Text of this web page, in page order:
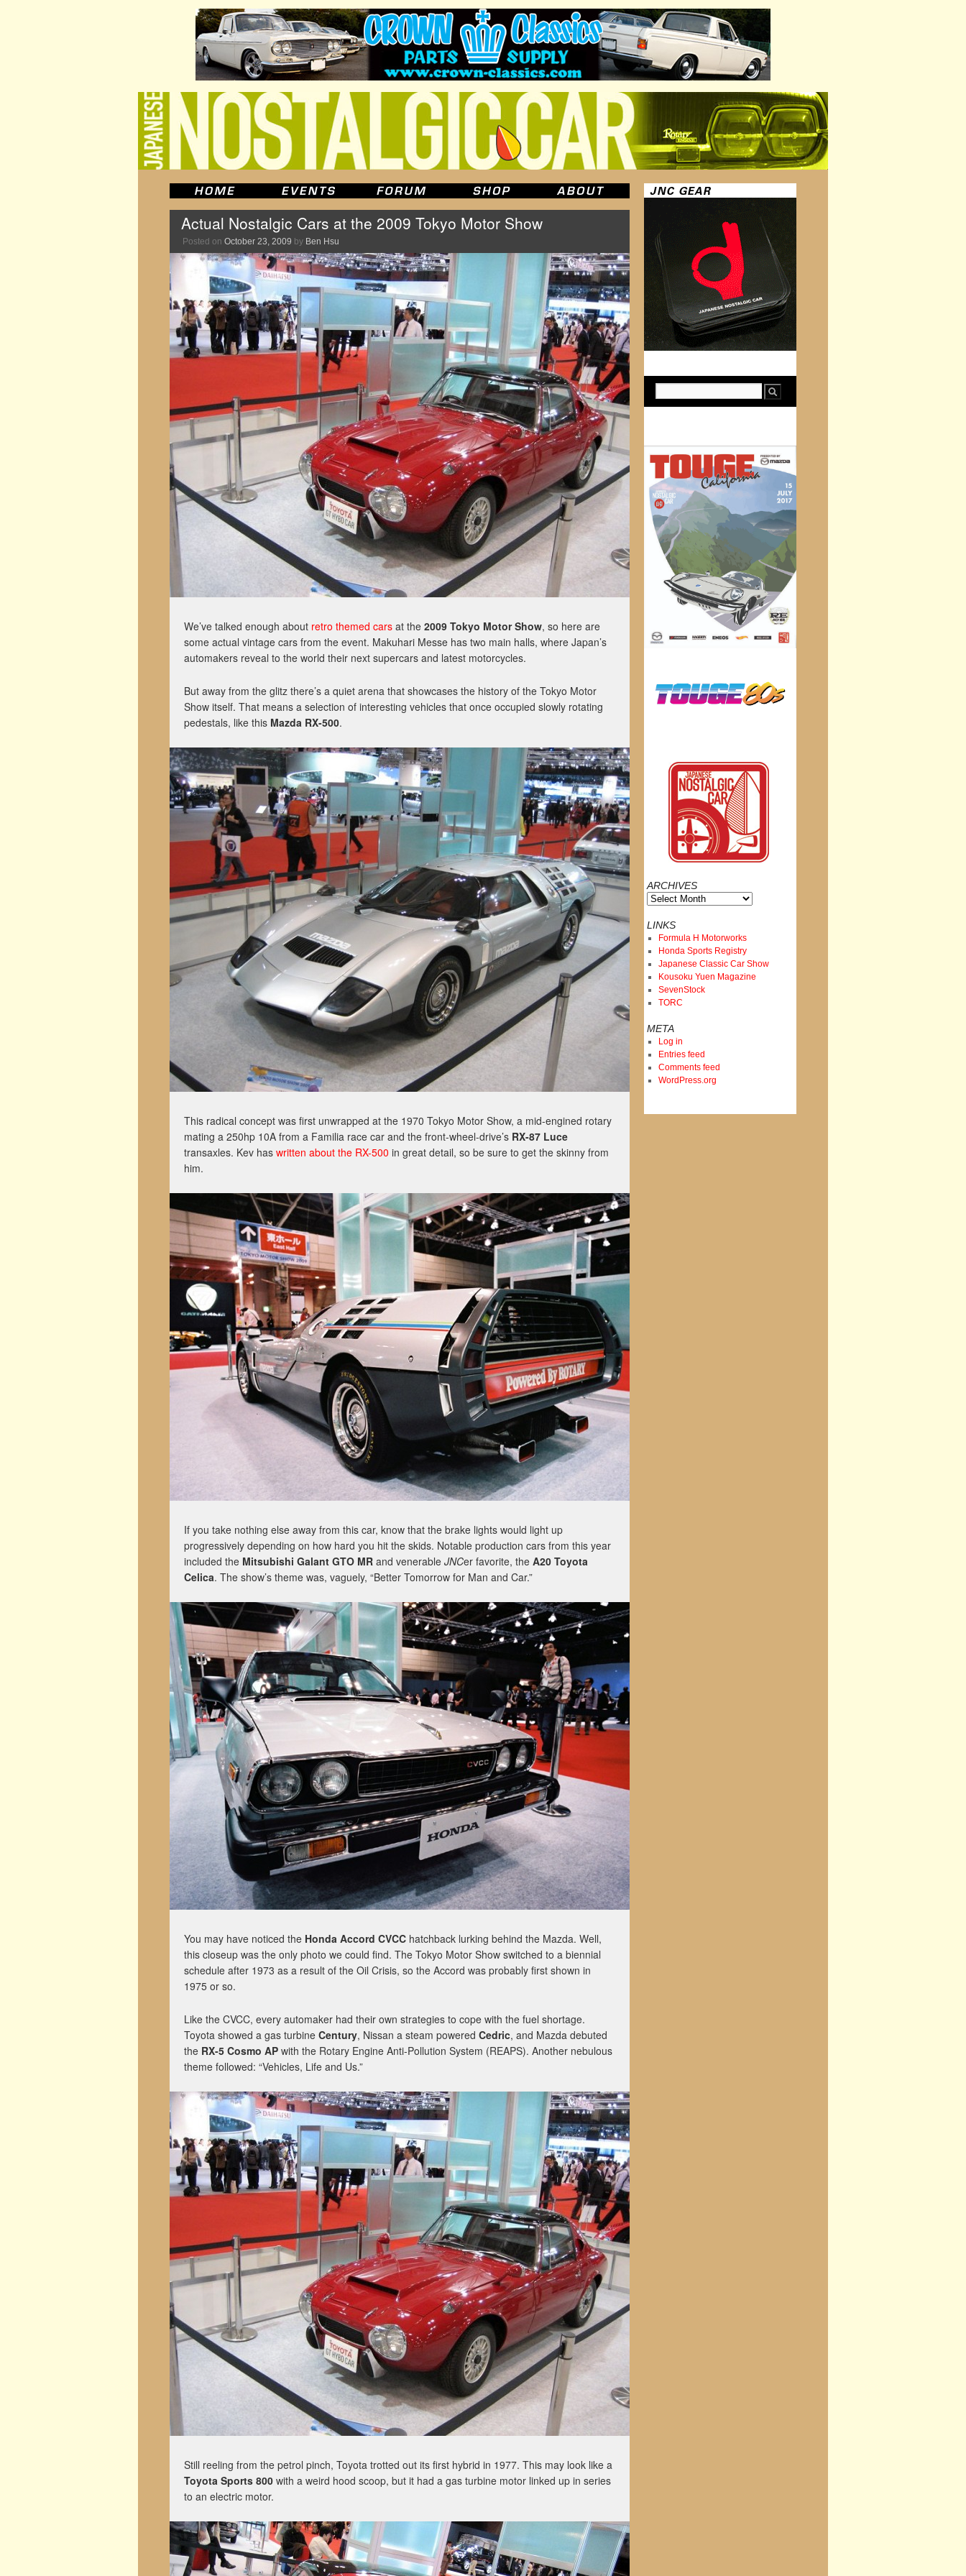
Actual Nostalgic Cars at the 2009 Tokyo Motor Show
Posted on October 23, 2009 by Ben Hsu
We’ve talked enough about retro themed cars at the 2009 Tokyo Motor Show, so here are
some actual vintage cars from the event. Makuhari Messe has two main halls, where Japan’s
automakers reveal to the world their next supercars and latest motorcycles.
But away from the glitz there’s a quiet arena that showcases the history of the Tokyo Motor
Show itself. That means a selection of interesting vehicles that once occupied slowly rotating
pedestals, like this Mazda RX-500.
This radical concept was first unwrapped at the 1970 Tokyo Motor Show, a mid-engined rotary
mating a 250hp 10A from a Familia race car and the front-wheel-drive’s RX-87 Luce
transaxles. Kev has written about the RX-500 in great detail, so be sure to get the skinny from
him.
If you take nothing else away from this car, know that the brake lights would light up
progressively depending on how hard you hit the skids. Notable production cars from this year
included the Mitsubishi Galant GTO MR and venerable JNCer favorite, the A20 Toyota
Celica. The show’s theme was, vaguely, “Better Tomorrow for Man and Car.”
You may have noticed the Honda Accord CVCC hatchback lurking behind the Mazda. Well,
this closeup was the only photo we could find. The Tokyo Motor Show switched to a biennial
schedule after 1973 as a result of the Oil Crisis, so the Accord was probably first shown in
1975 or so.
Like the CVCC, every automaker had their own strategies to cope with the fuel shortage.
Toyota showed a gas turbine Century, Nissan a steam powered Cedric, and Mazda debuted
the RX-5 Cosmo AP with the Rotary Engine Anti-Pollution System (REAPS). Another nebulous
theme followed: “Vehicles, Life and Us.”
Still reeling from the petrol pinch, Toyota trotted out its first hybrid in 1977. This may look like a
Toyota Sports 800 with a weird hood scoop, but it had a gas turbine motor linked up in series
to an electric motor.
ARCHIVES
Archives
LINKS
Formula H Motorworks
Honda Sports Registry
Japanese Classic Car Show
Kousoku Yuen Magazine
SevenStock
TORC
META
Log in
Entries feed
Comments feed
WordPress.org